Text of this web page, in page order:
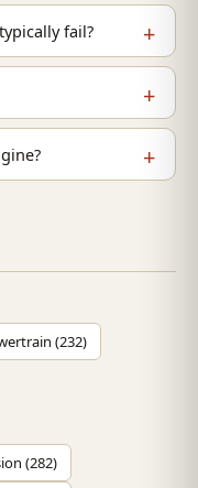
fail?
(232)
(282)